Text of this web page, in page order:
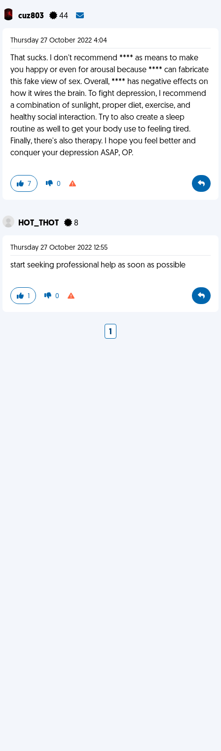
cuz803 44
Thursday 27 October 2022 4:04
That sucks. I don't recommend **** as means to make
you happy or even for arousal because **** can fabricate
this fake view of sex. Overall, **** has negative effects on
how it wires the brain. To fight depression, I recommend
a combination of sunlight, proper diet, exercise, and
healthy social interaction. Try to also create a sleep
routine as well to get your body use to feeling tired.
Finally, there's also therapy. I hope you feel better and
conquer your depression ASAP, OP.
7 0
HOT_THOT 8
Thursday 27 October 2022 12:55
start seeking professional help as soon as possible
1 0
1